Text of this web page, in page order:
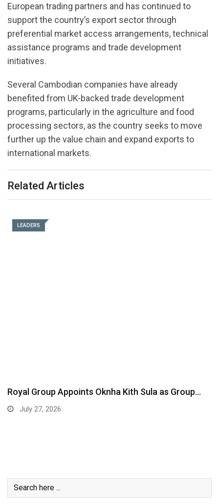
European trading partners and has continued to
support the country’s export sector through
preferential market access arrangements, technical
assistance programs and trade development
initiatives.
Several Cambodian companies have already
benefited from UK-backed trade development
programs, particularly in the agriculture and food
processing sectors, as the country seeks to move
further up the value chain and expand exports to
international markets.
Related Articles
LEADERS
Royal Group Appoints Oknha Kith Sula as Group…
July 27, 2026